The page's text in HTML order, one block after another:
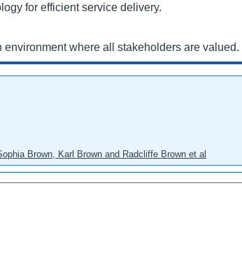
for efficient service delivery.
where all stakeholders are valued.
Brown, Karl Brown and Radcliffe Brown et al